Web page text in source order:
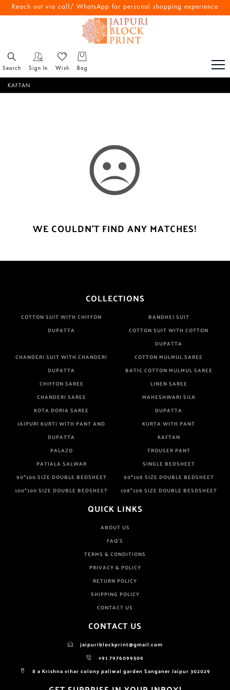
Reach out via call/ WhatsApp for personal shopping experience
Search Sign In Wish Bag
KAFTAN
WE COULDN'T FIND ANY MATCHES!
COLLECTIONS
COTTON SUIT WITH CHIFFON
DUPATTA
BANDHEJ SUIT
COTTON SUIT WITH COTTON
DUPATTA
CHANDERI SUIT WITH CHANDERI
DUPATTA
COTTON MULMUL SAREE
BATIC COTTON MULMUL SAREE
CHIFFON SAREE
LINEN SAREE
CHANDERI SAREE
MAHESHWARI SILK
KOTA DORIA SAREE
DUPATTA
JAIPURI KURTI WITH PANT AND
DUPATTA
KURTA WITH PANT
KAFTAN
PALAZO
TROUSER PANT
PATIALA SALWAR
SINGLE BEDSHEET
90*100 SIZE DOUBLE BEDSHEET
90*108 SIZE DOUBLE BEDSHEET
100*100 SIZE DOUBLE BEDSHEET
108*108 SIZE DOUBLE BESDSHEET
QUICK LINKS
ABOUT US
FAQ'S
TERMS & CONDITIONS
PRIVACY & POLICY
RETURN POLICY
SHIPPING POLICY
CONTACT US
CONTACT US
jaipuriblockprint@gmail.com
+91 7976099506
8 a Krishna vihar colony paliwal garden Sanganer Jaipur 302029